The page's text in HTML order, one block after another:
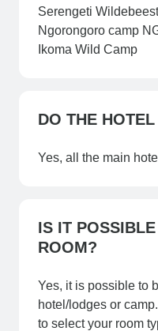
Serengeti
Ngorongoro camp
Ikoma Wild Camp
DO THE
Yes, all the main
IS IT
ROOM?
Yes, it is possible to
hotel/lodges or
to select your room